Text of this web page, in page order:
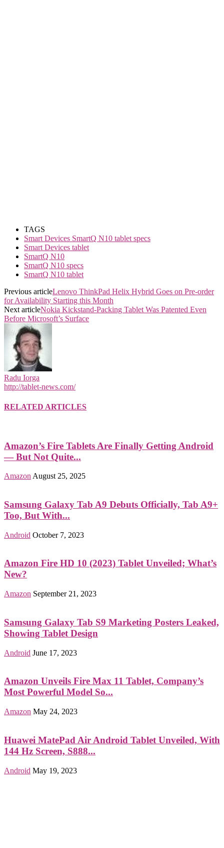
TAGS
Smart Devices SmartQ N10 tablet specs
Smart Devices tablet
SmartQ N10
SmartQ N10 specs
SmartQ N10 tablet
Previous articleLenovo ThinkPad Helix Hybrid Goes on Pre-order
for Availability Starting this Month
Next articleNokia Kickstand-Packing Tablet Was Patented Even
Before Microsoft’s Surface
Radu Iorga
http://tablet-news.com/
RELATED ARTICLES
Amazon’s Fire Tablets Are Finally Getting Android
— But Not Quite...
Amazon August 25, 2025
Samsung Galaxy Tab A9 Debuts Officially, Tab A9+
Too, But With...
Android October 7, 2023
Amazon Fire HD 10 (2023) Tablet Unveiled; What’s
New?
Amazon September 21, 2023
Samsung Galaxy Tab S9 Marketing Posters Leaked,
Showing Tablet Design
Android June 17, 2023
Amazon Unveils Fire Max 11 Tablet, Company’s
Most Powerful Model So...
Amazon May 24, 2023
Huawei MatePad Air Android Tablet Unveiled, With
144 Hz Screen, S888...
Android May 19, 2023